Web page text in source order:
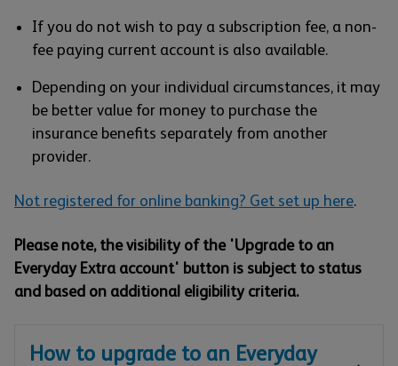
If you do not wish to pay a subscription fee, a non-
fee paying current account is also available.
Depending on your individual circumstances, it may
be better value for money to purchase the
insurance benefits separately from another
provider.
Not registered for online banking? Get set up here.
Please note, the visibility of the 'Upgrade to an
Everyday Extra account' button is subject to status
and based on additional eligibility criteria.
How to upgrade to an Everyday